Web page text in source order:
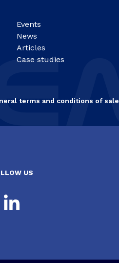
Events
News
Articles
Case studies
terms and conditions of sale
US